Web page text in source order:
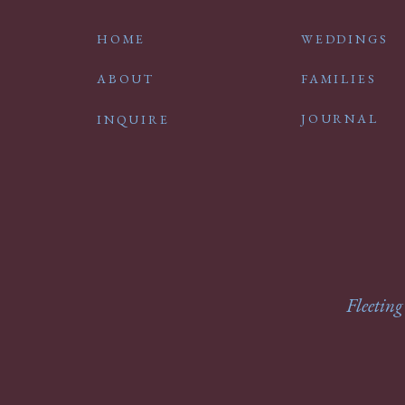
ABOUT
INQUIRE
WEDDINGS
FAMILIES
JOURNAL
HOME